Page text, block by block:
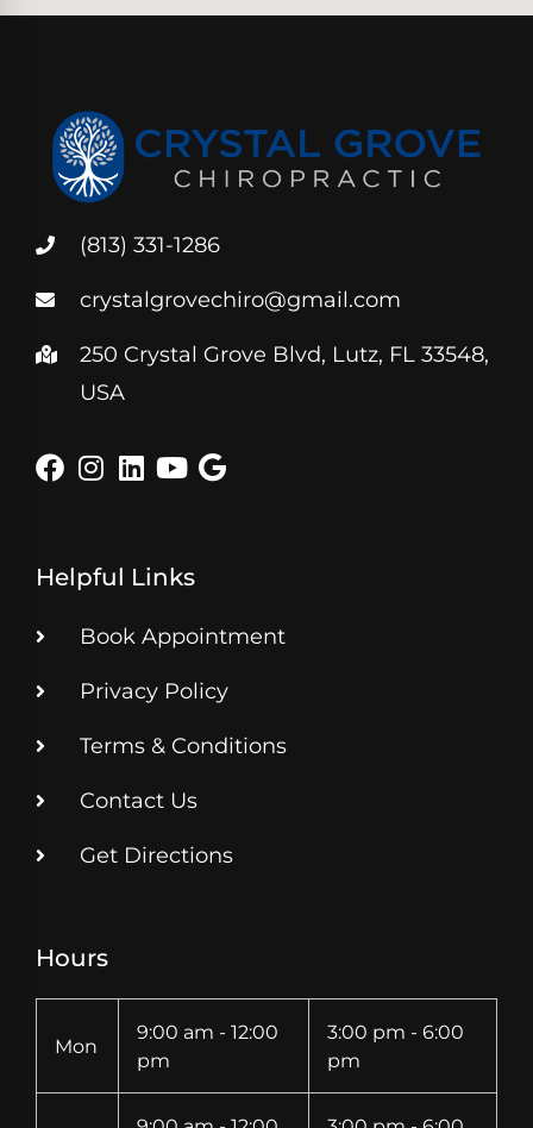
(813) 331-1286
crystalgrovechiro@gmail.com
250 Crystal Grove Blvd, Lutz, FL 33548,
USA
Helpful Links
Book Appointment
Privacy Policy
Terms & Conditions
Contact Us
Get Directions
Hours
Mon
9:00 am - 12:00
pm
3:00 pm - 6:00
pm